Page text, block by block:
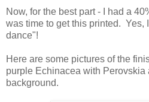
Now, for the best part - I had a
was time to get this printed. Yes,
dance"!
Here are some pictures of the
purple Echinacea with Perovskia
background.